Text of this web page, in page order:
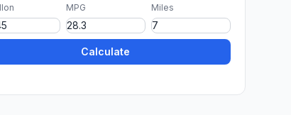
MPG Miles
Calculate